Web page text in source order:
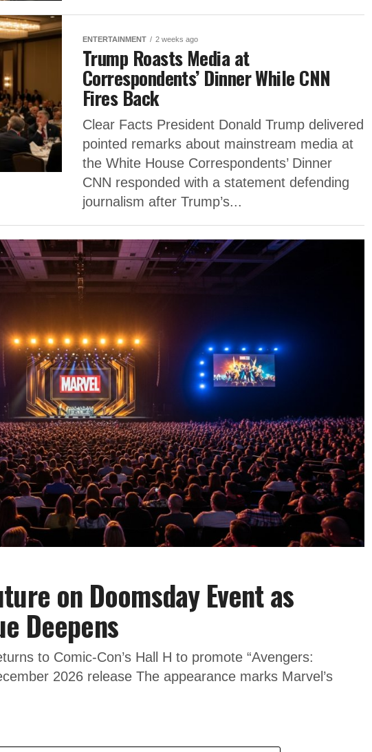
ENTERTAINMENT 2 weeks ago
Trump Roasts Media at
Correspondents’ Dinner While CNN
Fires Back
Clear Facts President Donald Trump delivered
pointed remarks about mainstream media at
the White House Correspondents’ Dinner
CNN responded with a statement defending
journalism after Trump’s...
on Doomsday Event as
Deepens
to Comic-Con’s Hall H to promote “Avengers:
2026 release The appearance marks Marvel’s